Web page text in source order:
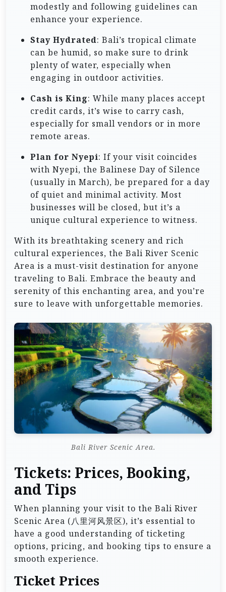
modestly and following guidelines can
enhance your experience.
Stay Hydrated: Bali’s tropical climate
can be humid, so make sure to drink
plenty of water, especially when
engaging in outdoor activities.
Cash is King: While many places accept
credit cards, it’s wise to carry cash,
especially for small vendors or in more
remote areas.
Plan for Nyepi: If your visit coincides
with Nyepi, the Balinese Day of Silence
(usually in March), be prepared for a day
of quiet and minimal activity. Most
businesses will be closed, but it’s a
unique cultural experience to witness.
With its breathtaking scenery and rich
cultural experiences, the Bali River Scenic
Area is a must-visit destination for anyone
traveling to Bali. Embrace the beauty and
serenity of this enchanting area, and you’re
sure to leave with unforgettable memories.
Bali River Scenic Area.
Tickets: Prices, Booking,
and Tips
When planning your visit to the Bali River
Scenic Area (八里河风景区), it’s essential to
have a good understanding of ticketing
options, pricing, and booking tips to ensure a
smooth experience.
Ticket Prices